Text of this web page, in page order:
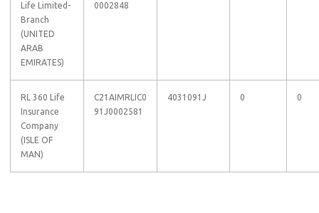
Life Limited-
Branch
(UNITED
ARAB
EMIRATES)
0002848
RL 360 Life
Insurance
Company
(ISLE OF
MAN)
C21AIMRLIC0
91J0002581
4031091J 0 0